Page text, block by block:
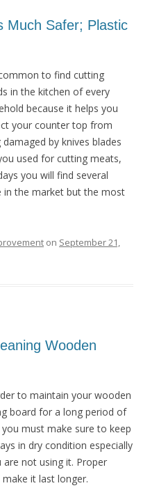
Much Safer; Plastic
to find cutting
in the kitchen of every
because it helps you
your counter top from
damaged by knives blades
used for cutting meats,
you will find several
in the market but the most
on September 21,
Wooden
to maintain your wooden
board for a long period of
must make sure to keep
in dry condition especially
are not using it. Proper
it last longer.